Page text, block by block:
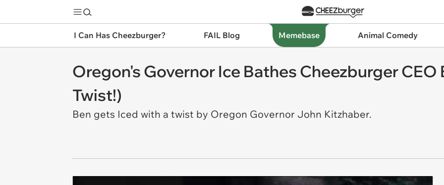
I Can Has Cheezburger? FAIL Blog Memebase Animal Comedy
Oregon's Governor Ice Bathes Cheezburger CEO
Twist!)
Ben gets Iced with a twist by Oregon Governor John Kitzhaber.